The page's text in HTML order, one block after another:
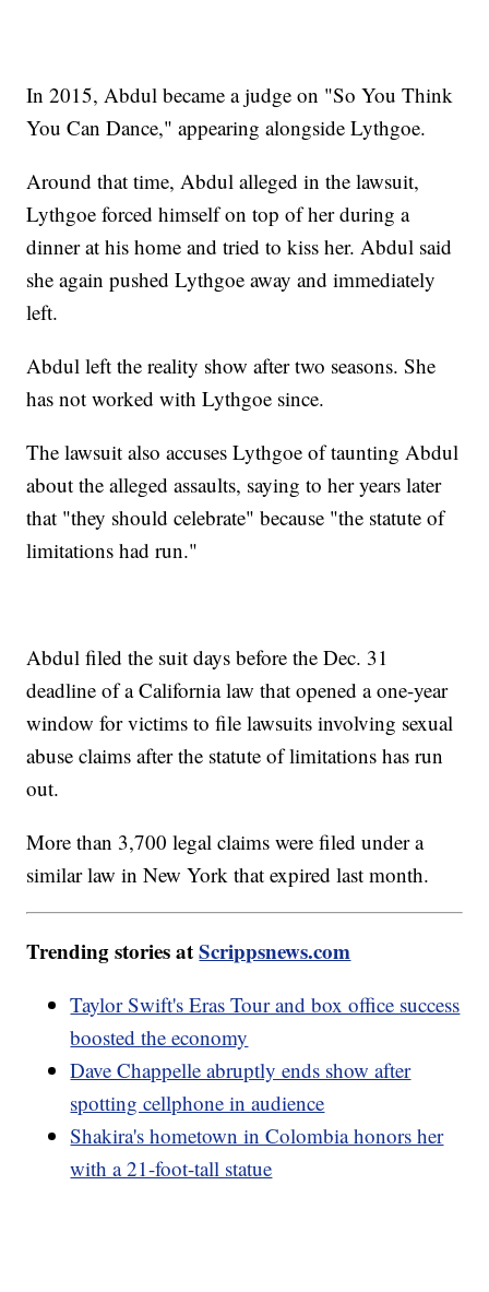
In 2015, Abdul became a judge on "So You Think
You Can Dance," appearing alongside Lythgoe.
Around that time, Abdul alleged in the lawsuit,
Lythgoe forced himself on top of her during a
dinner at his home and tried to kiss her. Abdul said
she again pushed Lythgoe away and immediately
left.
Abdul left the reality show after two seasons. She
has not worked with Lythgoe since.
The lawsuit also accuses Lythgoe of taunting Abdul
about the alleged assaults, saying to her years later
that "they should celebrate" because "the statute of
limitations had run."
Abdul filed the suit days before the Dec. 31
deadline of a California law that opened a one-year
window for victims to file lawsuits involving sexual
abuse claims after the statute of limitations has run
out.
More than 3,700 legal claims were filed under a
similar law in New York that expired last month.
Trending stories atScrippsnews.com
Taylor Swift's Eras Tour and box office success
boosted the economy
Dave Chappelle abruptly ends show after
spotting cellphone in audience
Shakira's hometown in Colombia honors her
with a 21-foot-tall statue